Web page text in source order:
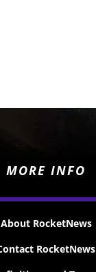
MORE INFO
About RocketNews
RocketNews